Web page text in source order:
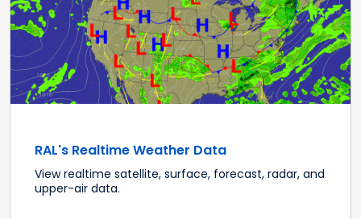
RAL's Realtime Weather Data
View realtime satellite, surface, forecast, radar, and
upper-air data.